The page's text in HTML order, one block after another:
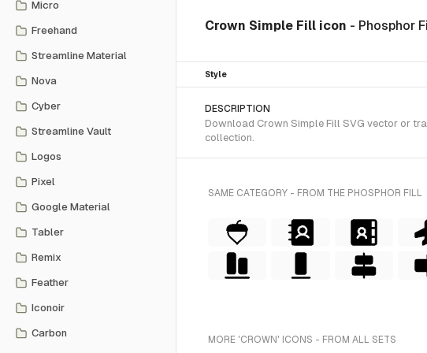
Micro
Freehand
Streamline Material
Nova
Cyber
Streamline Vault
Logos
Pixel
Google Material
Tabler
Remix
Feather
Iconoir
Carbon
Crown Simple Fill icon - Phosphor
Style
DESCRIPTION
Download Crown Simple Fill SVG vector or
collection.
SAME CATEGORY - FROM THE PHOSPHOR FILL
MORE 'CROWN' ICONS - FROM ALL SETS